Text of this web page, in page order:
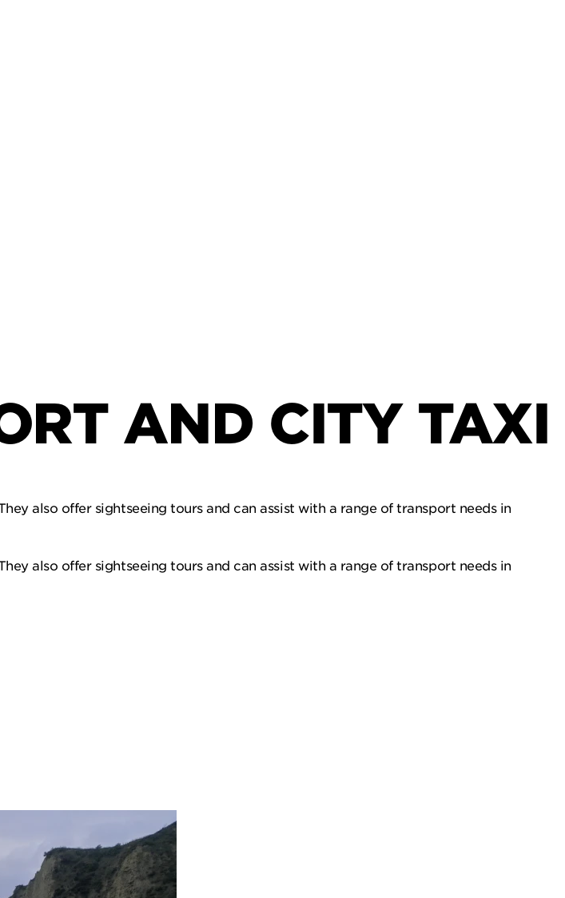
AND CITY TAXI
also offer sightseeing tours and can assist with a range of transport needs in
also offer sightseeing tours and can assist with a range of transport needs in